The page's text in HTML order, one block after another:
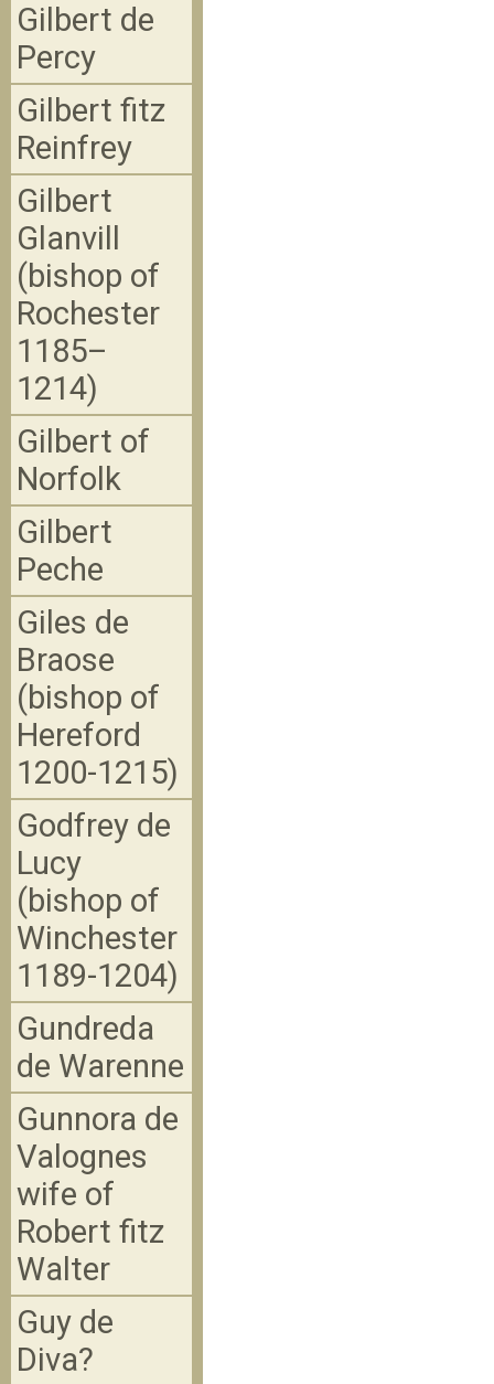
Gilbert de
Percy
Gilbert fitz
Reinfrey
Gilbert
Glanvill
(bishop of
Rochester
1185–
1214)
Gilbert of
Norfolk
Gilbert
Peche
Giles de
Braose
(bishop of
Hereford
1200-1215)
Godfrey de
Lucy
(bishop of
Winchester
1189-1204)
Gundreda
de Warenne
Gunnora de
Valognes
wife of
Robert fitz
Walter
Guy de
Diva?